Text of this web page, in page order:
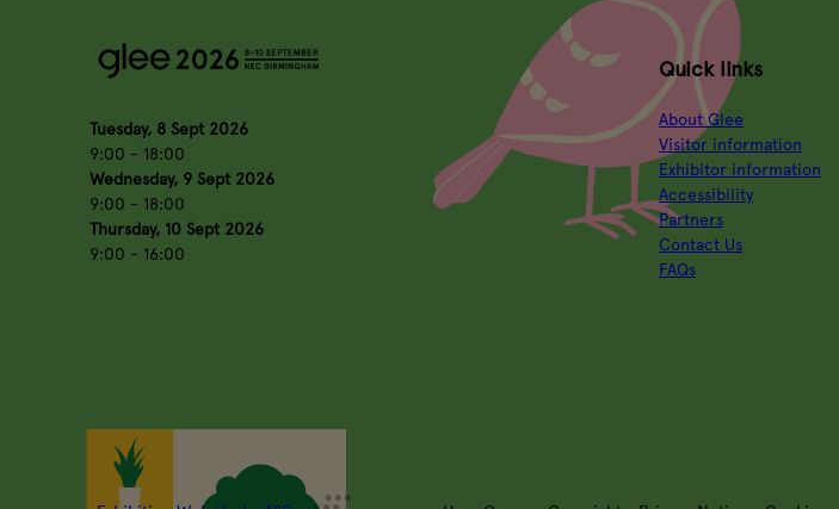
Tuesday, 8 Sept 2026
9:00 - 18:00
Wednesday, 9 Sept 2026
9:00 - 18:00
Thursday, 10 Sept 2026
9:00 - 16:00
Quick links
About Glee
Visitor information
Exhibitor information
Accessibility
Partners
Contact Us
FAQs